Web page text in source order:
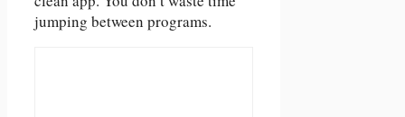
jumping between programs.